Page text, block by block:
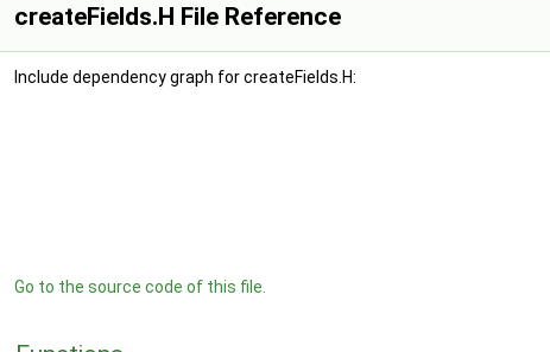
createFields.H File Reference
Include dependency graph for createFields.H:
Go to the source code of this file.